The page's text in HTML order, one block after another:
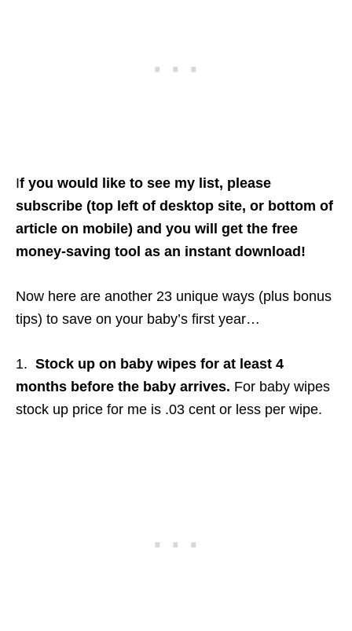
If you would like to see my list, please
subscribe (top left of desktop site, or bottom of
article on mobile) and you will get the free
money-saving tool as an instant download!
Now here are another 23 unique ways (plus bonus
tips) to save on your baby’s first year…
1. Stock up on baby wipes for at least 4
months before the baby arrives. For baby wipes
stock up price for me is .03 cent or less per wipe.